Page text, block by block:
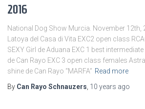
2016
National Dog Show Murcia. November 12th,
Latoya del Casa di Vita EXC2 open class
SEXY Girl de Aduana EXC 1 best
de Can Rayo EXC 3 open class females
shine de Can Rayo “MARFA” Read more
By Can Rayo Schnauzers 10 years ago